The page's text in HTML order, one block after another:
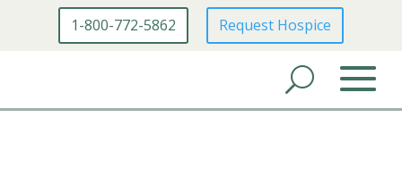
1-800-772-5862 Request Hospice